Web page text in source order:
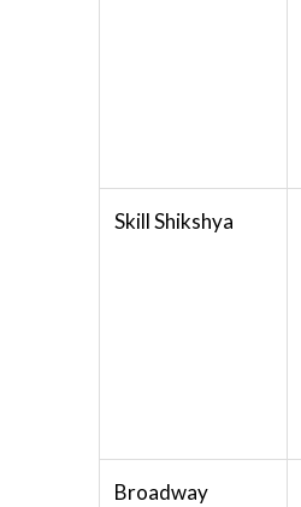
Skill Shikshya
Broadway